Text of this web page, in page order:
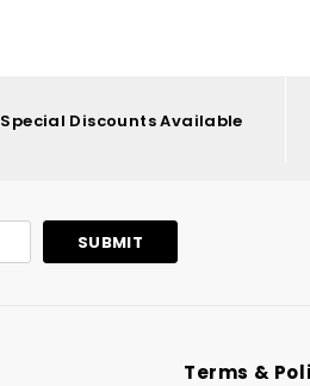
Special Discounts Available
Terms &